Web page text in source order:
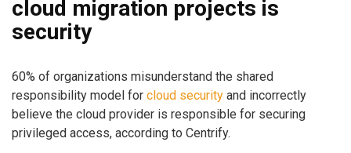
cloud migration projects is
security
60% of organizations misunderstand the shared
responsibility model for cloud security and incorrectly
believe the cloud provider is responsible for securing
privileged access, according to Centrify.